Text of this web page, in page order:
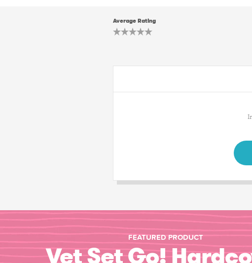
Average Rating
FEATURED PRODUCT
Vet Set Go!